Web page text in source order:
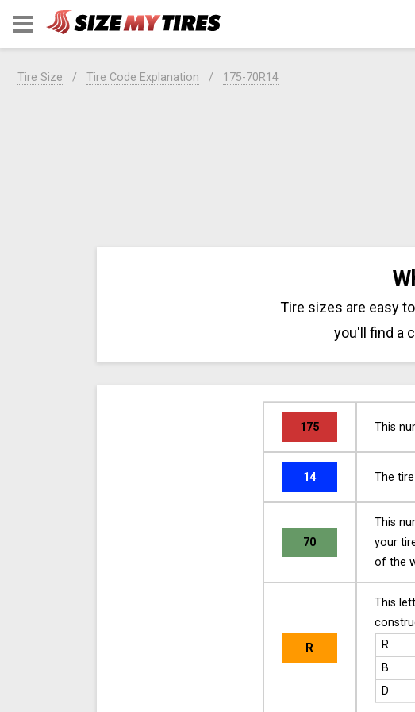
Tire Size Tire Code Explanation 175-70R14
Tire sizes are easy
you'll find a
175 This
14 The
70
This
your
of the
R
This
R
B
D